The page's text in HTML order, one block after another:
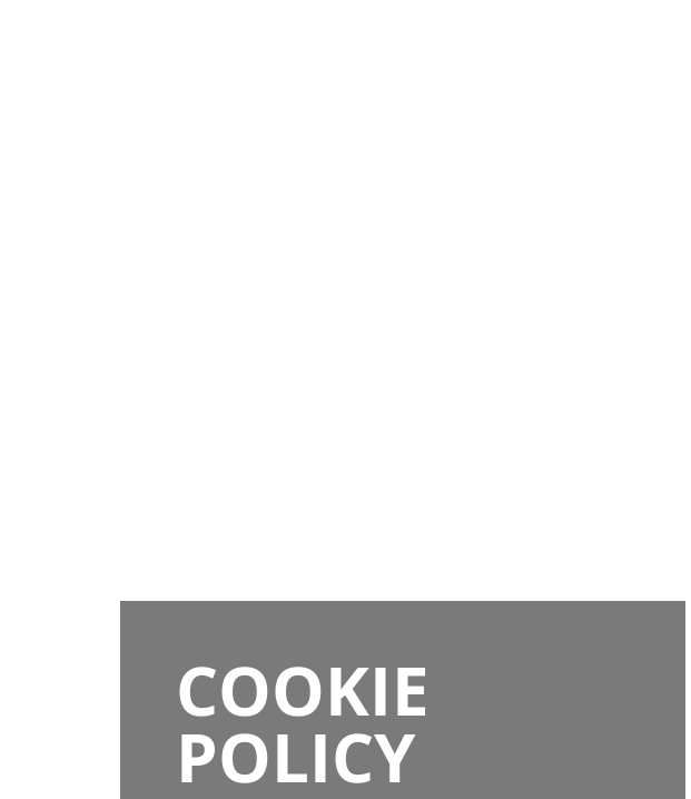
COOKIE
POLICY